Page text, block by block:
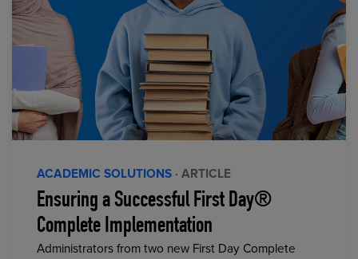
ACADEMIC SOLUTIONS · ARTICLE
Ensuring a Successful First Day®
Complete Implementation
Administrators from two new First Day Complete